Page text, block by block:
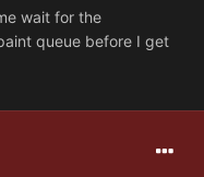
wait for the
queue before I get